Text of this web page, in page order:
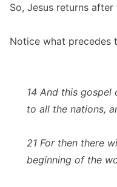
So, Jesus returns
Notice what precedes
14 And this
to all the nations,
21 For then there
beginning of the